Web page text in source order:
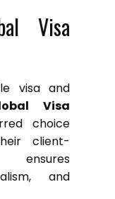
Visa
visa and
Visa
choice
client-
and